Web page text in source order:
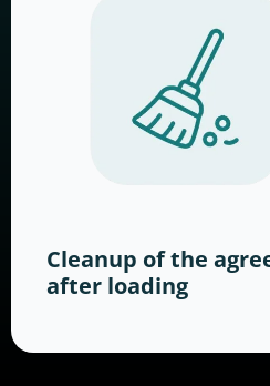
Cleanup of the
after loading